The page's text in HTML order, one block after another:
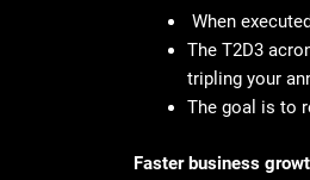
When
The T2D3
tripling your
The goal is to
Faster business